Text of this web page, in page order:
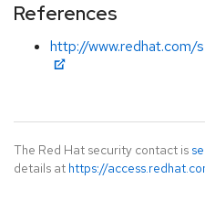
References
http://
The Red Hat security contact is
details at https://